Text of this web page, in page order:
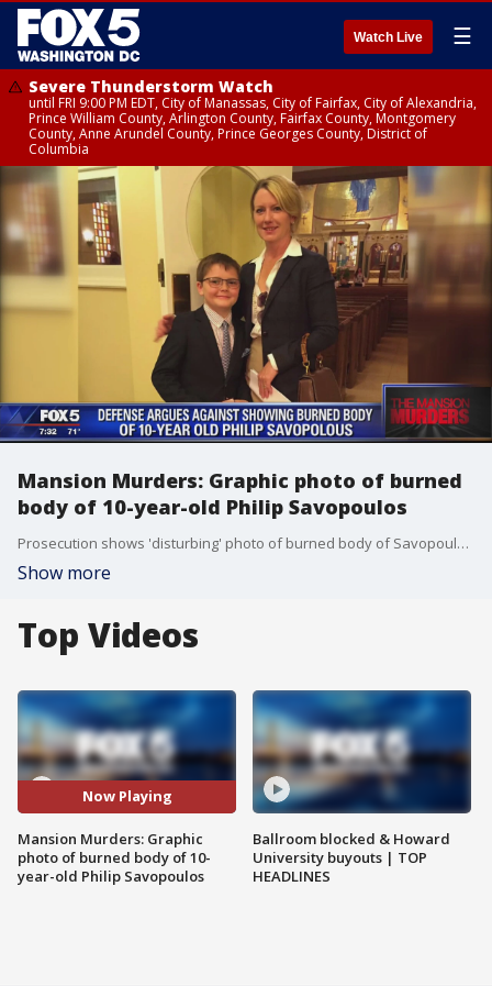
Watch Live ☰
Severe Thunderstorm Watch
until FRI 9:00 PM EDT, City of Manassas, City of Fairfax, City of Alexandria,
Prince William County, Arlington County, Fairfax County, Montgomery
County, Anne Arundel County, Prince Georges County, District of
Columbia
Mansion Murders: Graphic photo of burned
body of 10-year-old Philip Savopoulos
Prosecution shows 'disturbing' photo of burned body of Savopoulos son Philip after being found by officials.
Show more
Top Videos
Now Playing
Mansion Murders: Graphic
photo of burned body of 10-
year-old Philip Savopoulos
Ballroom blocked & Howard
University buyouts | TOP
HEADLINES